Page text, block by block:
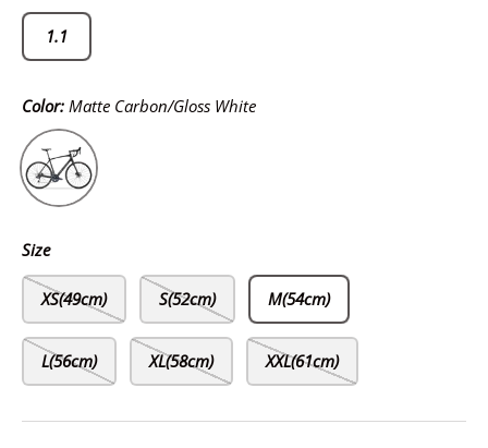
1.1
Color: Matte Carbon/Gloss White
Matte Carbon/Gloss White
Size
XS(49cm) S(52cm) M(54cm)
L(56cm) XL(58cm) XXL(61cm)